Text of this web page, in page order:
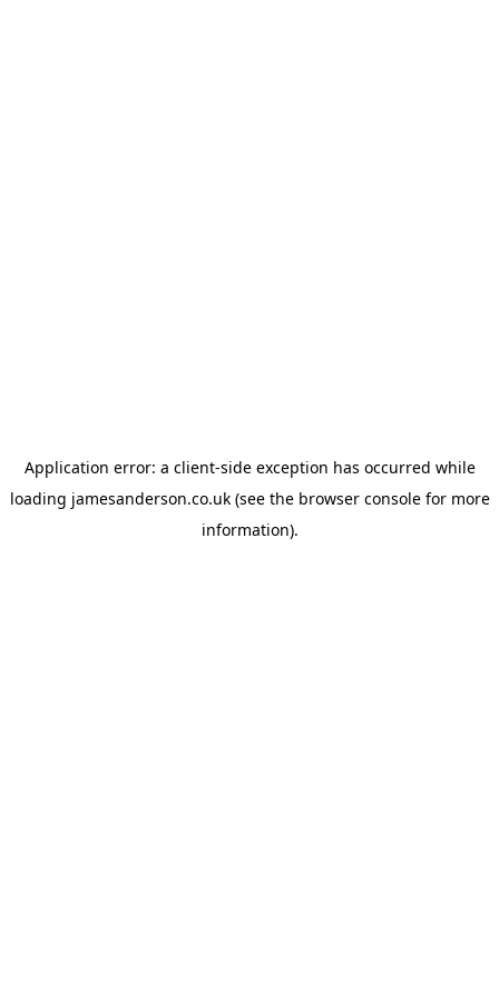
Application error: a client-side exception has occurred while
loading jamesanderson.co.uk(see the browser consolefor more
information).